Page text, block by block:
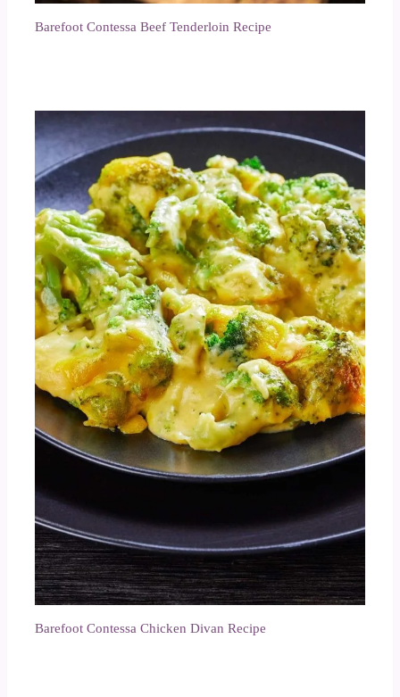
Barefoot Contessa Beef Tenderloin Recipe
Barefoot Contessa Chicken Divan Recipe